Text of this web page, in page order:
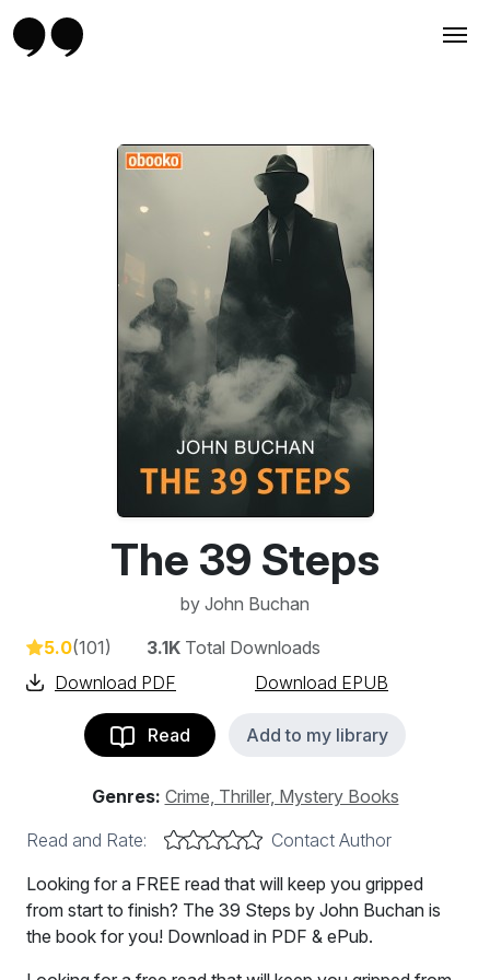
The 39 Steps
by John Buchan
5.0(101) 3.1K Total Downloads
Download PDF
Download EPUB
Read Add to my library
Genres: Crime, Thriller, Mystery Books
Read and Rate:
Contact Author
Looking for a FREE read that will keep you gripped
from start to finish? The 39 Steps by John Buchan is
the book for you! Download in PDF & ePub.